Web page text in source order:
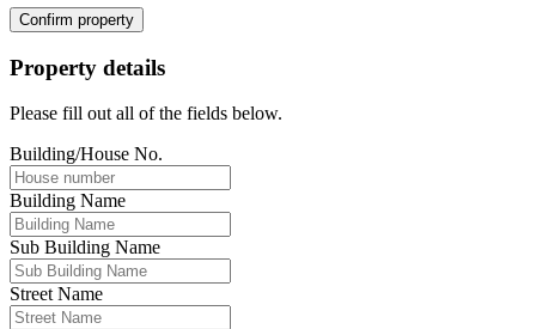
Confirm property
Property details
Please fill out all of the fields below.
Building/House No.
Building Name
Sub Building Name
Street Name